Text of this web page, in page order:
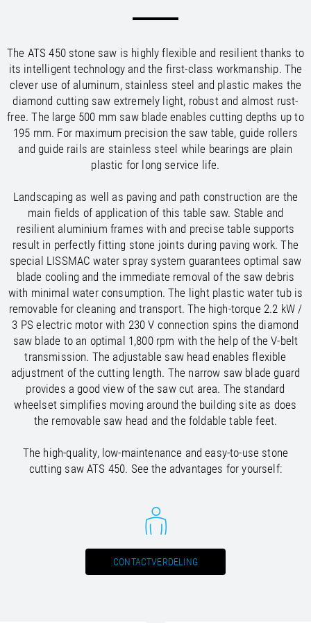
Ireland
/EN
Italy /EN IT
Kazakhstan/EN
Latvia/EN
Liechtenstein/EN DE
Lithuania/EN
Luxembourg /EN DE FR
Malta/ EN
Norway /EN
Poland/EN
Portugal/EN ES
Romania/EN
Russian Federation/EN
Serbia/EN
Slovakia/ EN
Slovenia/EN
Spain /EN ES
Sweden/EN
Switzerland/EN DE FR IT
Turkey/ EN
Ukraine /
EN
United Kingdom/ EN
Taiwan
/
Thailand/EN
United Arab Emirates/ EN
Uzbekistan/EN
Viet Nam/EN
The ATS 450 stone saw is highly flexible and resilient thanks to
its intelligent technology and the first-class workmanship. The
clever use of aluminum, stainless steel and plastic makes the
diamond cutting saw extremely light, robust and almost rust-
free. The large 500 mm saw blade enables cutting depths up to
195 mm. For maximum precision the saw table, guide rollers
and guide rails are stainless steel while bearings are plain
plastic for long service life.
Landscaping as well as paving and path construction are the
main fields of application of this table saw. Stable and
resilient aluminium frames with and precise table supports
result in perfectly fitting stone joints during paving work. The
special LISSMAC water spray system guarantees optimal saw
blade cooling and the immediate removal of the saw debris
with minimal water consumption. The light plastic water tub is
removable for cleaning and transport. The high-torque 2.2 kW /
3 PS electric motor with 230 V connection spins the diamond
saw blade to an optimal 1,800 rpm with the help of the V-belt
transmission. The adjustable saw head enables flexible
adjustment of the cutting length. The narrow saw blade guard
provides a good view of the saw cut area. The standard
wheelset simplifies moving around the building site as does
the removable saw head and the foldable table feet.
The high-quality, low-maintenance and easy-to-use stone
cutting saw ATS 450. See the advantages for yourself:
CONTACTVERDELING